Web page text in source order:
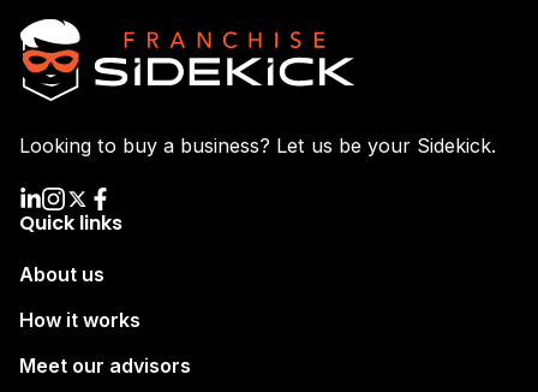
Looking to buy a business? Let us be your Sidekick.
Quick links
About us
How it works
Meet our advisors